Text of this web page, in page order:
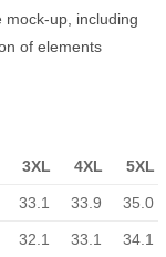
mock-up, including
of elements
3XL 4XL 5XL
33.1 33.9 35.0
32.1 33.1 34.1